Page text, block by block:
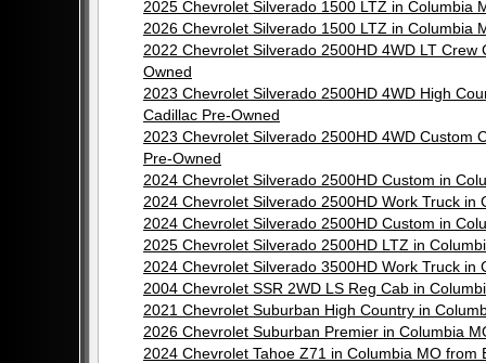
2025 Chevrolet Silverado 1500 LTZ in Columbia
2026 Chevrolet Silverado 1500 LTZ in Columbia
2022 Chevrolet Silverado 2500HD 4WD LT
Owned
2023 Chevrolet Silverado 2500HD 4WD High
Cadillac Pre-Owned
2023 Chevrolet Silverado 2500HD 4WD Custom
Pre-Owned
2024 Chevrolet Silverado 2500HD Custom in
2024 Chevrolet Silverado 2500HD Work Truck
2024 Chevrolet Silverado 2500HD Custom in
2025 Chevrolet Silverado 2500HD LTZ in
2024 Chevrolet Silverado 3500HD Work Truck
2004 Chevrolet SSR 2WD LS Reg Cab in
2021 Chevrolet Suburban High Country in
2026 Chevrolet Suburban Premier in Columbia
2024 Chevrolet Tahoe Z71 in Columbia MO